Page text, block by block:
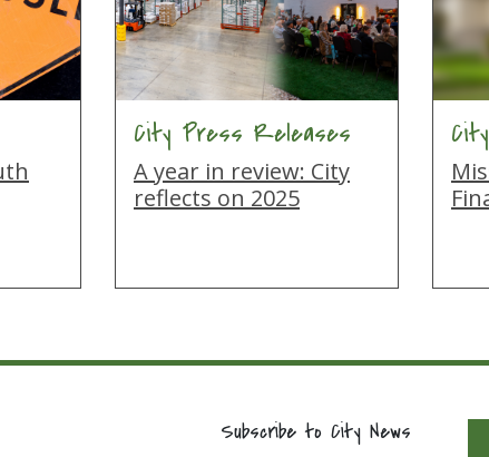
City Press Releases
A year in review: City
reflects on 2025
Subscribe to City News